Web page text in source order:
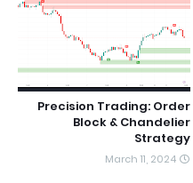
Precision Trading: Order
Block & Chandelier
Strategy
March 11, 2024